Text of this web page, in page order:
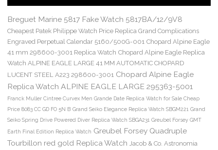
Breguet Marine 5817 Fake Watch 5817BA/12/9V8
Cheapest Patek Philippe Watch Price Replica Grand Complications
Engraved Perpetual Calendar 5160/500G-001 Chopard Alpine Eagle
41 mm 298600-3001 Replica Watch Chopard Alpine Eagle Replica
Watch ALPINE EAGLE LARGE 41 MM AUTOMATIC CHOPARD
LUCENT STEEL A223 298600-3001 Chopard Alpine Eagle
Replica Watch ALPINE EAGLE LARGE 295363-5001
Franck Muller Cintree Curvex Men Grande Date Replica Watch for Sale Cheap
Price 8083 CC GD FO 5N B Grand Seiko Elegance Replica Watch SBGM221 Grand
Seiko Spring Drive Powered Diver Replica Watch SBGA231 Greubel Forsey GMT
Earth Final Edition Replica Watch Greubel Forsey Quadruple
Tourbillon red gold Replica Watch Jacob & Co. Astronomia